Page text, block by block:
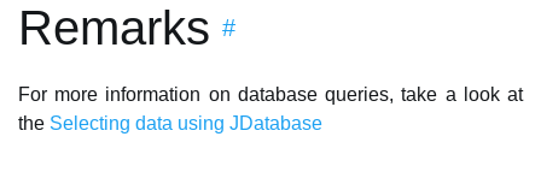
Remarks #
For more information on database queries, take a look at
the Selecting data using JDatabase